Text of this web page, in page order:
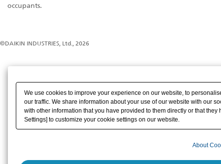
occupants.
©DAIKIN INDUSTRIES, Ltd., 2026
We use cookies to improve your experience on our website, to
our traffic. We share information about your use of our website with our
with other information that you have provided to them directly or that
Settings] to customize your cookie settings on our website.
About